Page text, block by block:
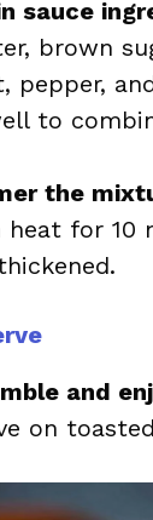
sauce
brown
pepper,
to
the
heat for 10
and
on